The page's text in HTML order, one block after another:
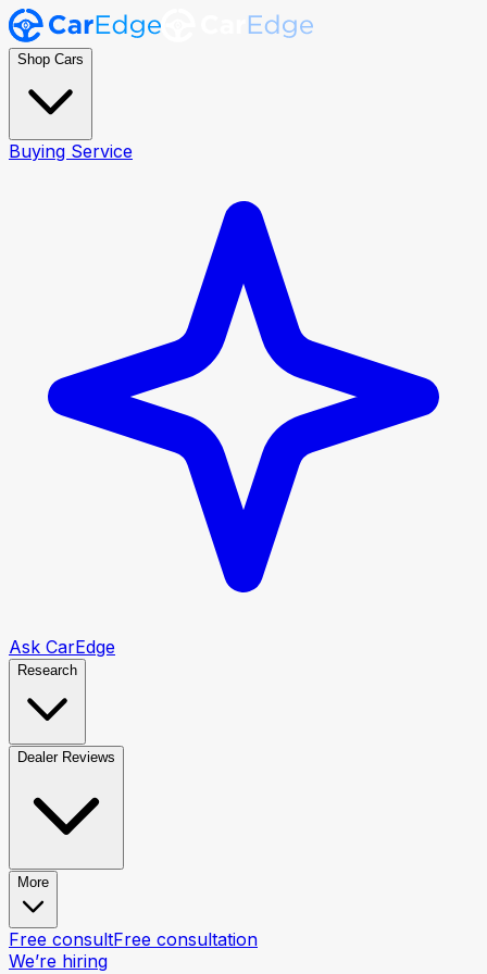
Shop Cars
Buying Service
Ask CarEdge
Research
Dealer Reviews
More
Free consultFree consultation
We’re hiring